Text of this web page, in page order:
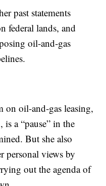
past statements
federal lands, and
oil-and-gas
on oil-and-gas leasing,
a “pause” in the
But she also
personal views by
out the agenda of